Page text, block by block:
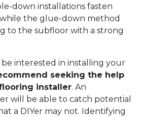
down installations fasten
the glue-down method
to the subfloor with a strong
interested in installing your
seeking the help
installer. An
will be able to catch potential
a DIYer may not. Identifying